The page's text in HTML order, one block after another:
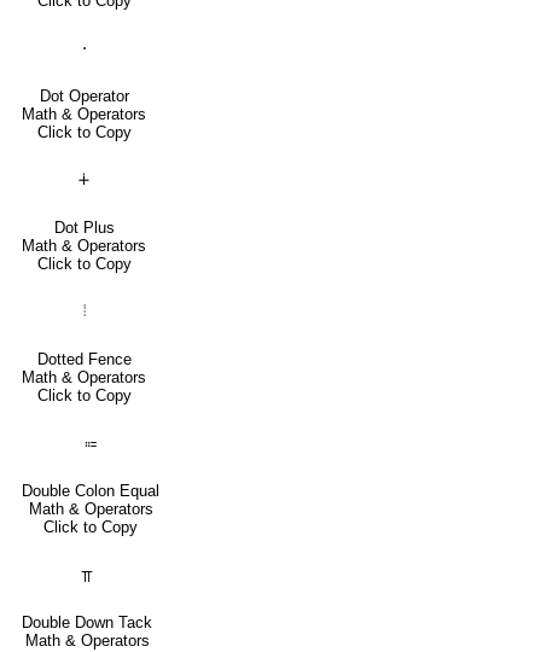
⋅
Dot Operator
Math & Operators
Click to Copy
∔
Dot Plus
Math & Operators
Click to Copy
⦙
Dotted Fence
Math & Operators
Click to Copy
⩴
Double Colon Equal
Math & Operators
Click to Copy
⫪
Double Down Tack
Math & Operators